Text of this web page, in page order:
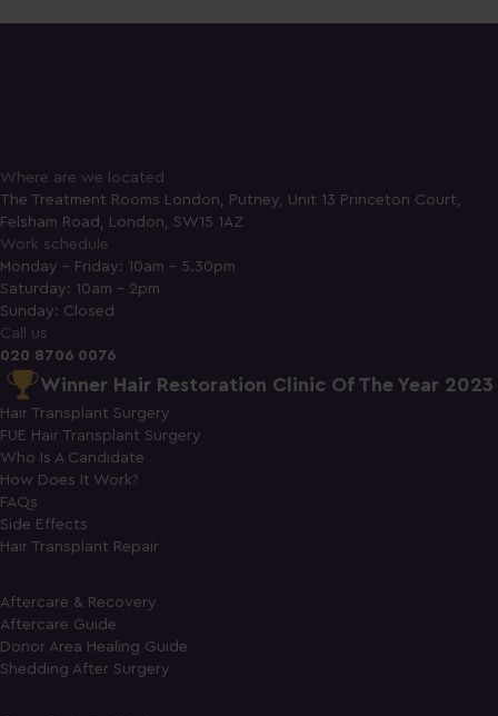
Where are we located
The Treatment Rooms London, Putney, Unit 13 Princeton Court,
Felsham Road, London, SW15 1AZ
Work schedule
Monday - Friday: 10am - 5.30pm
Saturday: 10am - 2pm
Sunday: Closed
Call us
020 8706 0076
Winner Hair Restoration Clinic Of The Year 2023
Hair Transplant Surgery
FUE Hair Transplant Surgery
Who Is A Candidate
How Does It Work?
FAQs
Side Effects
Hair Transplant Repair
Aftercare & Recovery
Aftercare Guide
Donor Area Healing Guide
Shedding After Surgery